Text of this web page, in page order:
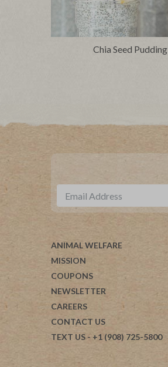
Chia Seed Pudding
ANIMAL WELFARE
MISSION
COUPONS
NEWSLETTER
CAREERS
CONTACT US
TEXT US - +1 (908) 725-5800